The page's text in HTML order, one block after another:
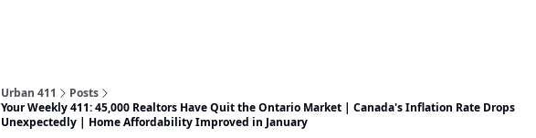
Urban 411
Posts
Your Weekly 411: 45,000 Realtors Have Quit the Ontario Market | Canada's Inflation Rate Drops
Unexpectedly | Home Affordability Improved in January